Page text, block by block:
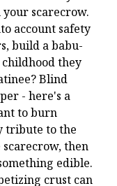
scarecrow.
account safety
build a babu-
they
Blind
- here's a
to burn
tribute to the
then
edible.
crust can